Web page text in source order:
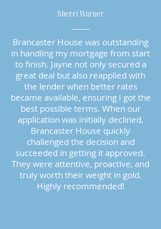
Sherri Warner
Brancaster House was outstanding
in handling my mortgage from start
to finish. Jayne not only secured a
great deal but also reapplied with
the lender when better rates
became available, ensuring I got the
best possible terms. When our
application was initially declined,
Brancaster House quickly
challenged the decision and
succeeded in getting it approved.
They were attentive, proactive, and
truly worth their weight in gold.
Highly recommended!